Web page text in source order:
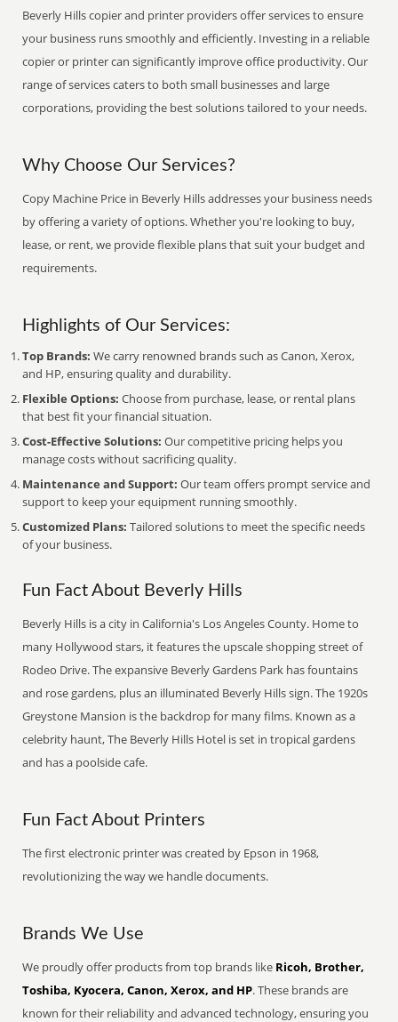
Beverly Hills copier and printer providers offer services to ensure
your business runs smoothly and efficiently. Investing in a reliable
copier or printer can significantly improve office productivity. Our
range of services caters to both small businesses and large
corporations, providing the best solutions tailored to your needs.
Why Choose Our Services?
Copy Machine Price in Beverly Hills addresses your business needs
by offering a variety of options. Whether you're looking to buy,
lease, or rent, we provide flexible plans that suit your budget and
requirements.
Highlights of Our Services:
Top Brands: We carry renowned brands such as Canon, Xerox,
and HP, ensuring quality and durability.
Flexible Options: Choose from purchase, lease, or rental plans
that best fit your financial situation.
Cost-Effective Solutions: Our competitive pricing helps you
manage costs without sacrificing quality.
Maintenance and Support: Our team offers prompt service and
support to keep your equipment running smoothly.
Customized Plans: Tailored solutions to meet the specific needs
of your business.
Fun Fact About Beverly Hills
Beverly Hills is a city in California's Los Angeles County. Home to
many Hollywood stars, it features the upscale shopping street of
Rodeo Drive. The expansive Beverly Gardens Park has fountains
and rose gardens, plus an illuminated Beverly Hills sign. The 1920s
Greystone Mansion is the backdrop for many films. Known as a
celebrity haunt, The Beverly Hills Hotel is set in tropical gardens
and has a poolside cafe.
Fun Fact About Printers
The first electronic printer was created by Epson in 1968,
revolutionizing the way we handle documents.
Brands We Use
We proudly offer products from top brands like Ricoh, Brother,
Toshiba, Kyocera, Canon, Xerox, and HP. These brands are
known for their reliability and advanced technology, ensuring you